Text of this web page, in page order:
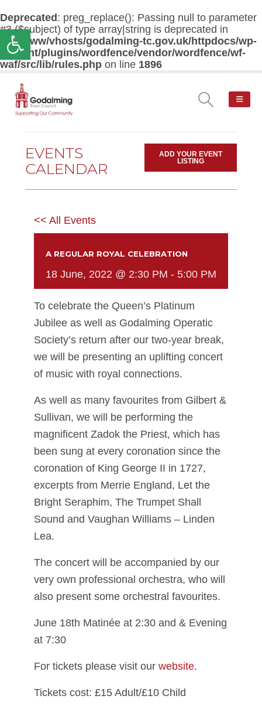
Open toolbar
Deprecated : preg_replace(): Passing null to parameter
#3 ($subject) of type array|string is deprecated in
/var/www/vhosts/godalming-tc.gov.uk/httpdocs/wp-
content/plugins/wordfence/vendor/wordfence/wf-
waf/src/lib/rules.php on line 1896
EVENTS
CALENDAR
ADD YOUR EVENT
LISTING
<< All Events
A REGULAR ROYAL CELEBRATION
18 June, 2022 @ 2:30 PM - 5:00 PM
To celebrate the Queen’s Platinum
Jubilee as well as Godalming Operatic
Society’s return after our two-year break,
we will be presenting an uplifting concert
of music with royal connections.
As well as many favourites from Gilbert &
Sullivan, we will be performing the
magnificent Zadok the Priest, which has
been sung at every coronation since the
coronation of King George II in 1727,
excerpts from Merrie England, Let the
Bright Seraphim, The Trumpet Shall
Sound and Vaughan Williams – Linden
Lea.
The concert will be accompanied by our
very own professional orchestra, who will
also present some orchestral favourites.
June 18th Matinée at 2:30 and & Evening
at 7:30
For tickets please visit our website.
Tickets cost: £15 Adult/£10 Child